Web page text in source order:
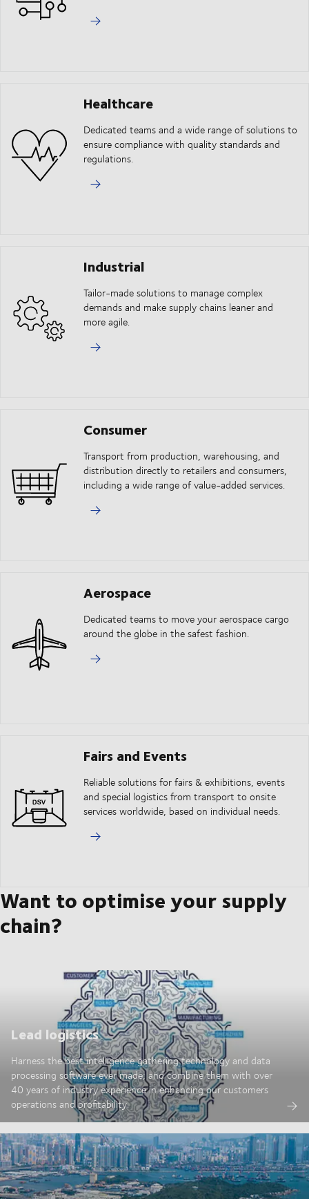
Healthcare
Dedicated teams and a wide range of solutions to
ensure compliance with quality standards and
regulations.
Industrial
Tailor-made solutions to manage complex
demands and make supply chains leaner and
more agile.
Consumer
Transport from production, warehousing, and
distribution directly to retailers and consumers,
including a wide range of value-added services.
Aerospace
Dedicated teams to move your aerospace cargo
around the globe in the safest fashion.
Fairs and Events
Reliable solutions for fairs & exhibitions, events
and special logistics from transport to onsite
services worldwide, based on individual needs.
Want to optimise your supply
chain?
Lead logistics
Harness the best intelligence gathering technology and data
processing software ever made; and combine them with over
40 years of industry experience in enhancing our customers
operations and profitability.